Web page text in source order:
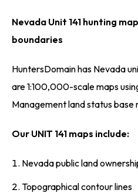
Nevada Unit 141 hunting
boundaries
HuntersDomain has Nevada
are 1:100,000-scale maps
Management land status base
Our UNIT 141 maps include:
Nevada public land
Topographical contour lines